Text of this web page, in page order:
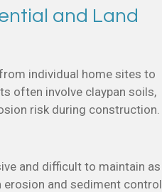
and Land
individual home sites to
often involve claypan soils,
risk during construction.
and difficult to maintain as
and sediment control